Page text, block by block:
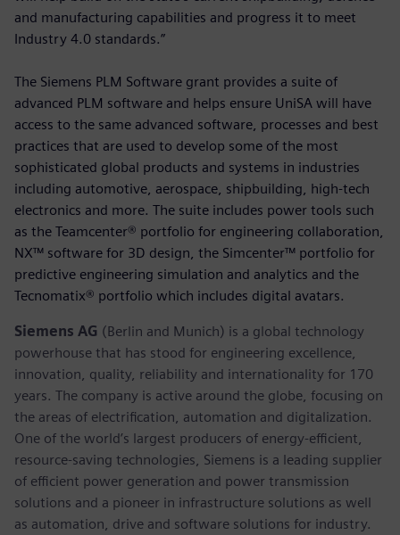
and manufacturing capabilities and progress it to meet
Industry 4.0 standards.”
The Siemens PLM Software grant provides a suite of
advanced PLM software and helps ensure UniSA will have
access to the same advanced software, processes and best
practices that are used to develop some of the most
sophisticated global products and systems in industries
including automotive, aerospace, shipbuilding, high-tech
electronics and more. The suite includes power tools such
as the Teamcenter® portfolio for engineering collaboration,
NX™ software for 3D design, the Simcenter™ portfolio for
predictive engineering simulation and analytics and the
Tecnomatix® portfolio which includes digital avatars.
Siemens AG (Berlin and Munich) is a global technology
powerhouse that has stood for engineering excellence,
innovation, quality, reliability and internationality for 170
years. The company is active around the globe, focusing on
the areas of electrification, automation and digitalization.
One of the world’s largest producers of energy-efficient,
resource-saving technologies, Siemens is a leading supplier
of efficient power generation and power transmission
solutions and a pioneer in infrastructure solutions as well
as automation, drive and software solutions for industry.